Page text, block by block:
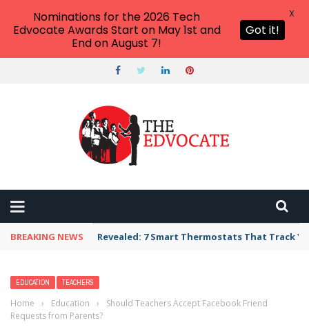
BREAKING NEWS Revealed: 7 Smart Thermostats That Track
EDUCATION TEACHERS
Home › Education ›
Should Teachers Accept Facebook Friend
Requests from Parents?
Nominations for the 2026 Tech
Edvocate Awards Start on May 1st and
End on August 7!
Got it!
X